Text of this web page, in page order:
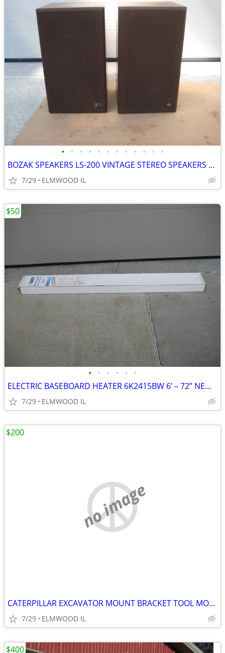
• • • • • • • • • • • •
BOZAK SPEAKERS LS-200 VINTAGE STEREO SPEAKERS LIKE ALTEC JBL
7/29 ELMWOOD IL
• • • • • •
ELECTRIC BASEBOARD HEATER 6K2415BW 6’ – 72” NEW IN BOX WHITE 208-240
7/29 ELMWOOD IL
$50
no image
CATERPILLAR EXCAVATOR MOUNT BRACKET TOOL MOUNT BREAKER MOUNT 50MM PIN
7/29 ELMWOOD IL
$200
$400